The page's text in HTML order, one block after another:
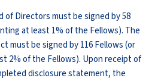
Directors must be signed by 58
at least 1% of the Fellows). The
must be signed by 116 Fellows (or
2% of the Fellows). Upon receipt of
disclosure statement, the